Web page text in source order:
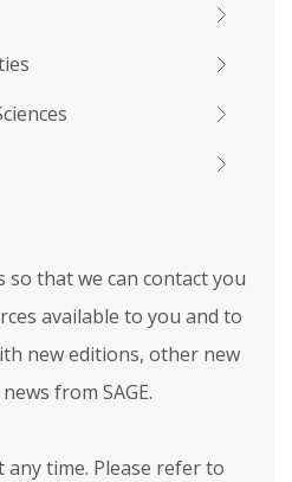
so that we can contact you
available to you and to
new editions, other new
from SAGE.
any time. Please refer to